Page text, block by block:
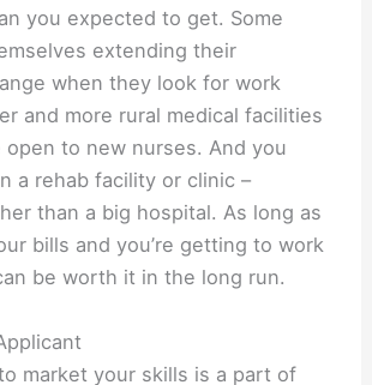
you expected to get. Some
extending their
when they look for work
and more rural medical facilities
open to new nurses. And you
a rehab facility or clinic –
than a big hospital. As long as
bills and you’re getting to work
be worth it in the long run.
market your skills is a part of